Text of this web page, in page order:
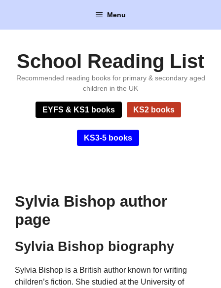
content
Menu
School Reading List
Recommended reading books for primary & secondary aged
children in the UK
EYFS & KS1 books KS2 books
KS3-5 books
Sylvia Bishop author
page
Sylvia Bishop biography
Sylvia Bishop is a British author known for writing
children’s fiction. She studied at the University of